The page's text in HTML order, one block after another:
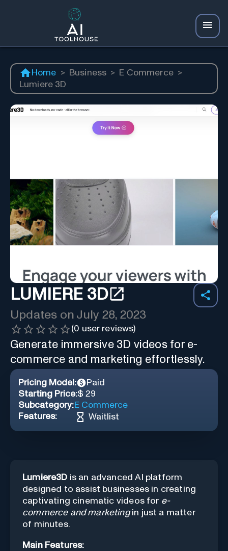
Home > Business > E Commerce >
Lumiere 3D
LUMIERE 3D
Updates on July 28, 2023
(0 user reviews)
Generate immersive 3D videos for e-
commerce and marketing effortlessly.
Pricing Model:
Paid
Starting Price:$ 29
Subcategory:E Commerce
Features:
Waitlist
Lumiere3D is an advanced AI platform
designed to assist businesses in creating
captivating cinematic videos fore-
commerce and marketingin just a matter
of minutes.
Main Features: